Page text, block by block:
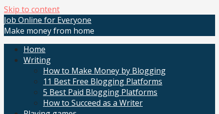
Skip to content
Job Online for Everyone
Make money from home
Home
Writing
How to Make Money by Blogging
11 Best Free Blogging Platforms
5 Best Paid Blogging Platforms
How to Succeed as a Writer